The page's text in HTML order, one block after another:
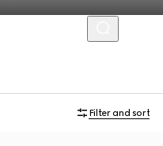
Filter and sort